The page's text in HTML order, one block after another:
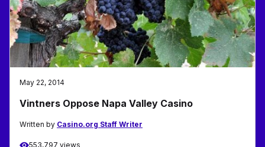
May 22, 2014
Vintners Oppose Napa Valley Casino
Written by Casino.org Staff Writer
553,797 views